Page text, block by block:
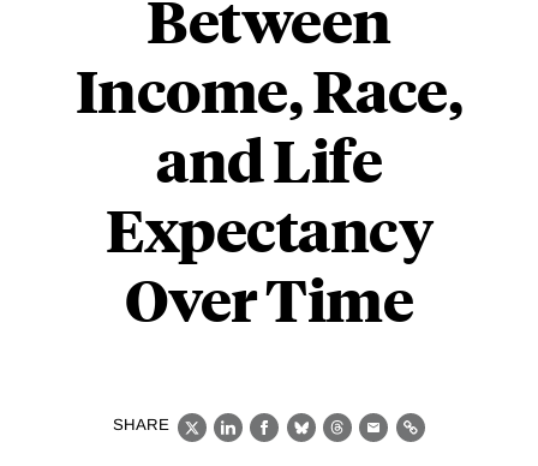
Between
Income, Race,
and Life
Expectancy
Over Time
SHARE
X LinkedIn
Facebook
BlueskyThreads
EmailLink